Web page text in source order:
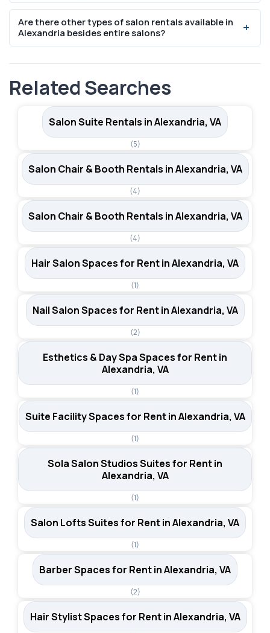
or building a distinct brand. They provide more space
and control than a single booth or suite.
Alexandria has a population of 156,976 and a median
household income of $119,681, indicating a consumer
base with significant disposable income for personal
expands the potential client pool beyond city limits.
Are there other types of salon rentals available in
Alexandria besides entire salons?
Alexandria, including booth rentals and salon suites.
Viewing all salon rental options in Alexandria will give you
a complete picture of available inventory across different
space types.
Related Searches
Salon Suite Rentals in Alexandria, VA
(5)
Salon Chair & Booth Rentals in Alexandria, VA
(4)
Salon Chair & Booth Rentals in Alexandria, VA
(4)
Hair Salon Spaces for Rent in Alexandria, VA
(1)
Nail Salon Spaces for Rent in Alexandria, VA
(2)
Esthetics & Day Spa Spaces for Rent in
Alexandria, VA
(1)
Suite Facility Spaces for Rent in Alexandria, VA
(1)
Sola Salon Studios Suites for Rent in
Alexandria, VA
(1)
Salon Lofts Suites for Rent in Alexandria, VA
(1)
Barber Spaces for Rent in Alexandria, VA
(2)
Hair Stylist Spaces for Rent in Alexandria, VA